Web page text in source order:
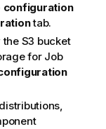
configuration
tab.
S3 bucket
for Job